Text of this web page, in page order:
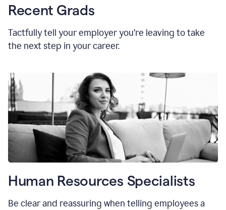
Recent Grads
Tactfully tell your employer you’re leaving to take
the next step in your career.
Human Resources Specialists
Be clear and reassuring when telling employees a